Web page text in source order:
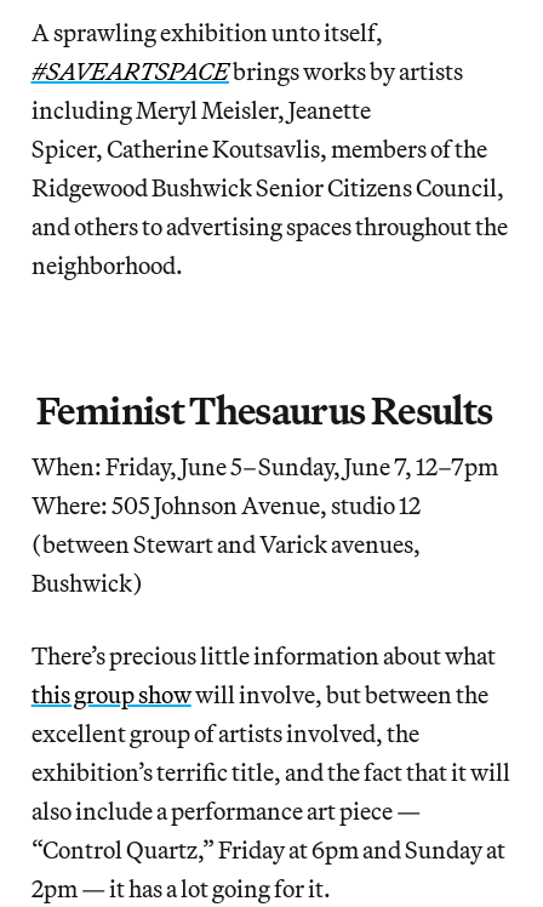
A sprawling exhibition unto itself,
#SAVEARTSPACEbrings works by artists
including Meryl Meisler, Jeanette
Spicer, Catherine Koutsavlis, members of the
Ridgewood Bushwick Senior Citizens Council,
and others to advertising spaces throughout the
neighborhood.
Feminist Thesaurus Results
When: Friday, June 5–Sunday, June 7, 12–7pm
Where: 505 Johnson Avenue, studio 12
(between Stewart and Varick avenues,
Bushwick)
There’s precious little information about what
this group showwill involve, but between the
excellent group of artists involved, the
exhibition’s terrific title, and the fact that it will
also include a performance art piece —
“Control Quartz,” Friday at 6pm and Sunday at
2pm — it has a lot going for it.